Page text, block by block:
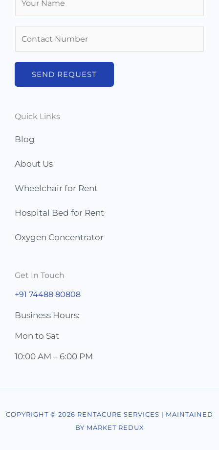
*
e
s
SEND REQUEST
Quick Links
Blog
About Us
Wheelchair for Rent
Hospital Bed for Rent
Oxygen Concentrator
Get In Touch
+91 74488 80808
Business Hours:
Mon to Sat
10:00 AM – 6:00 PM
COPYRIGHT © 2026 RENTACURE SERVICES | MAINTAINED
BY MARKET REDUX